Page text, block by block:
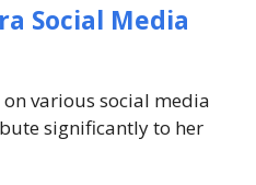
Social Media
various social media
significantly to her